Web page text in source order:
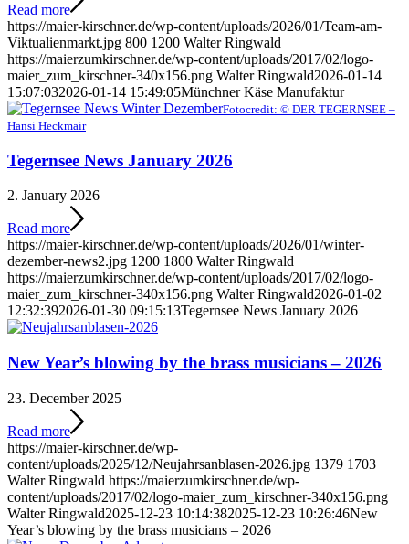
Read more
https://maier-kirschner.de/wp-content/uploads/2026/01/Team-am-
Viktualienmarkt.jpg 800 1200 Walter Ringwald
https://maierzumkirschner.de/wp-content/uploads/2017/02/logo-
maier_zum_kirschner-340x156.png Walter Ringwald2026-01-14
15:07:032026-01-14 15:49:05Münchner Käse Manufaktur
Fotocredit: © DER TEGERNSEE –
Hansi Heckmair
Tegernsee News January 2026
2. January 2026
Read more
https://maier-kirschner.de/wp-content/uploads/2026/01/winter-
dezember-news2.jpg 1200 1800 Walter Ringwald
https://maierzumkirschner.de/wp-content/uploads/2017/02/logo-
maier_zum_kirschner-340x156.png Walter Ringwald2026-01-02
12:32:392026-01-30 09:15:13Tegernsee News January 2026
New Year’s blowing by the brass musicians – 2026
23. December 2025
Read more
https://maier-kirschner.de/wp-
content/uploads/2025/12/Neujahrsanblasen-2026.jpg 1379 1703
Walter Ringwald https://maierzumkirschner.de/wp-
content/uploads/2017/02/logo-maier_zum_kirschner-340x156.png
Walter Ringwald2025-12-23 10:14:382025-12-23 10:26:46New
Year’s blowing by the brass musicians – 2026